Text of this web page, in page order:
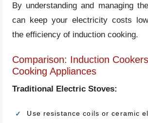
By understanding and managing
can keep your electricity costs
the efficiency of induction cooking.
Comparison: Induction
Cooking Appliances
Traditional Electric Stoves:
Use resistance coils or ceramic